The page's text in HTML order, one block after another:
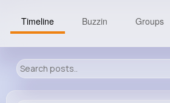
Timeline Buzzin Groups